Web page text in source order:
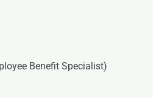
Benefit Specialist)